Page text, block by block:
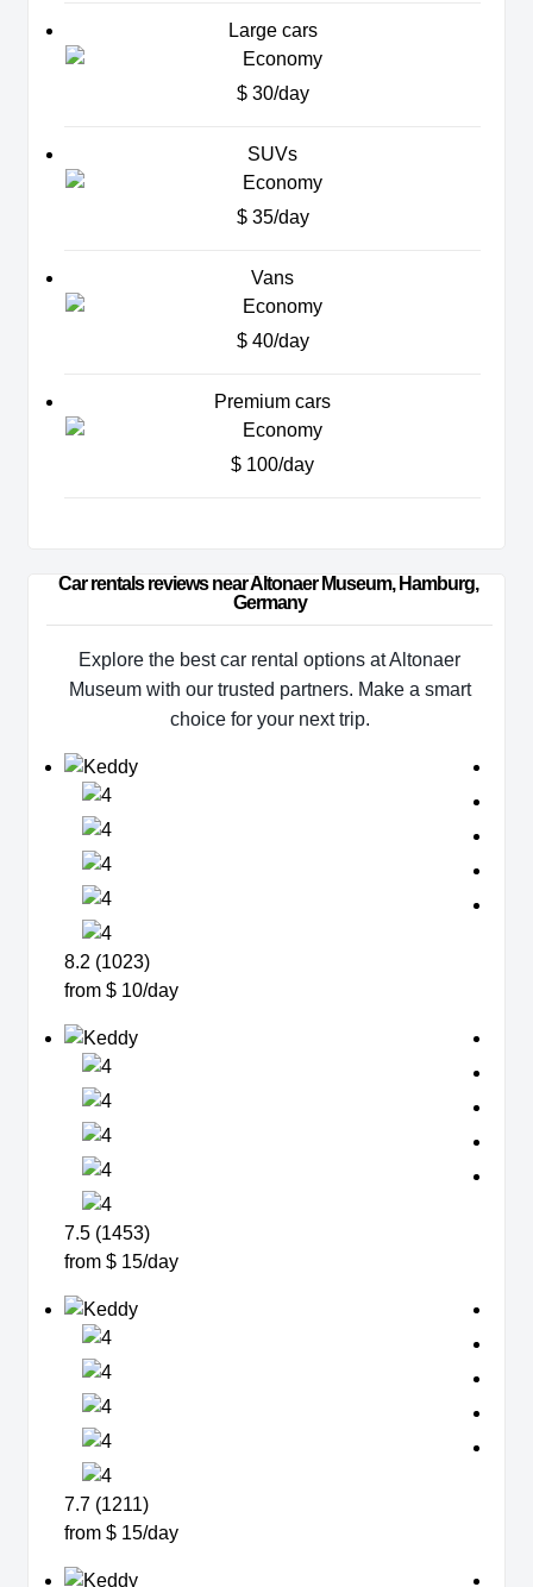
Large cars
$ 30/day
SUVs
$ 35/day
Vans
$ 40/day
Premium cars
$ 100/day
Car rentals reviews near Altonaer Museum, Hamburg,
Germany
Explore the best car rental options at Altonaer
Museum with our trusted partners. Make a smart
choice for your next trip.
8.2 (1023)
from $ 10/day
7.5 (1453)
from $ 15/day
7.7 (1211)
from $ 15/day